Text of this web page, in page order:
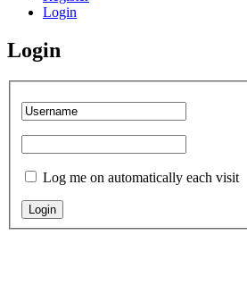
Login
Login
Log me on automatically each visit